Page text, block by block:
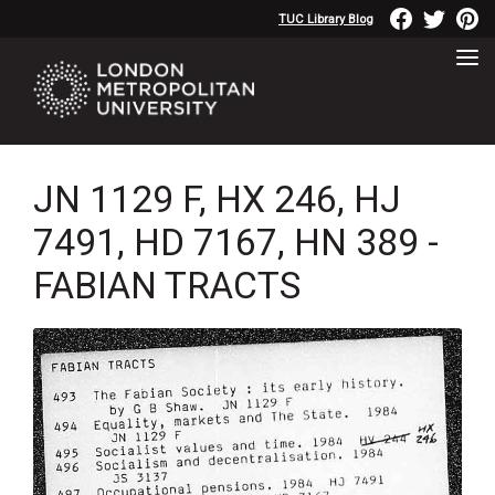
TUC Library Blog
JN 1129 F, HX 246, HJ
7491, HD 7167, HN 389 -
FABIAN TRACTS